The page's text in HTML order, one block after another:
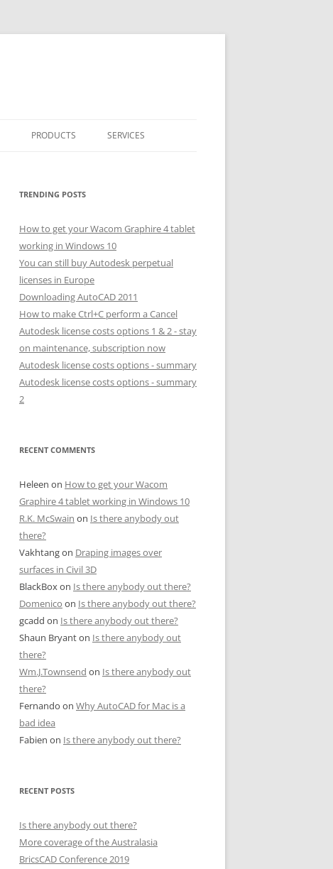
PRODUCTS SERVICES
TRENDING POSTS
How to get your Wacom Graphire 4 tablet
working in Windows 10
You can still buy Autodesk perpetual
licenses in Europe
Downloading AutoCAD 2011
How to make Ctrl+C perform a Cancel
Autodesk license costs options 1 & 2 - stay
on maintenance, subscription now
Autodesk license costs options - summary
Autodesk license costs options - summary
2
RECENT COMMENTS
Heleen on How to get your Wacom
Graphire 4 tablet working in Windows 10
R.K. McSwain on Is there anybody out
there?
Vakhtangon Draping images over
surfaces in Civil 3D
BlackBoxon Is there anybody out there?
Domenico on Is there anybody out there?
gcadd on Is there anybody out there?
Shaun Bryanton Is there anybody out
there?
Wm.J.Townsend on Is there anybody out
there?
Fernando on Why AutoCAD for Mac is a
bad idea
Fabien on Is there anybody out there?
RECENT POSTS
Is there anybody out there?
More coverage of the Australasia
BricsCAD Conference 2019